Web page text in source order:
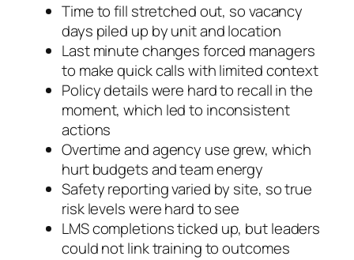
Time to fill stretched out, so vacancy
days piled up by unit and location
Last minute changes forced managers
to make quick calls with limited context
Policy details were hard to recall in the
moment, which led to inconsistent
actions
Overtime and agency use grew, which
hurt budgets and team energy
Safety reporting varied by site, so true
risk levels were hard to see
LMS completions ticked up, but leaders
could not link training to outcomes